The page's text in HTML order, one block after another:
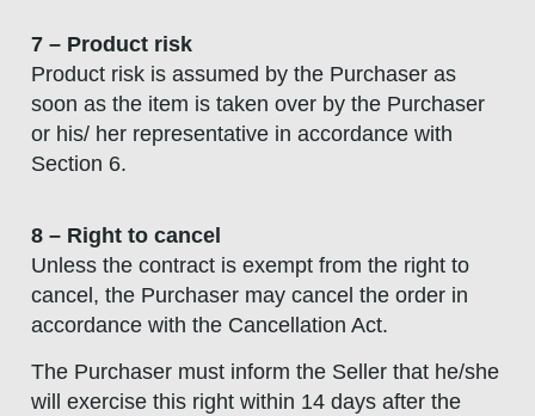
7 – Product risk
Product risk is assumed by the Purchaser as
soon as the item is taken over by the Purchaser
or his/ her representative in accordance with
Section 6.
8 – Right to cancel
Unless the contract is exempt from the right to
cancel, the Purchaser may cancel the order in
accordance with the Cancellation Act.
The Purchaser must inform the Seller that he/she
will exercise this right within 14 days after the